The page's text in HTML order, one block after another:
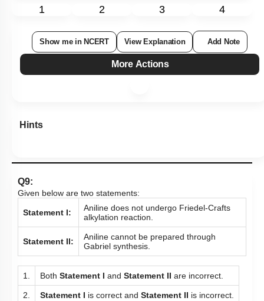
1 2 3 4
Show me in NCERT View Explanation Add Note
More Actions
Hints
Q9:
Given below are two statements:
Statement I:
Aniline does not undergo Friedel-Crafts
alkylation reaction.
Statement II:
Aniline cannot be prepared through
Gabriel synthesis.
1. Both Statement I and Statement II are incorrect.
2. Statement I is correct and Statement II is incorrect.